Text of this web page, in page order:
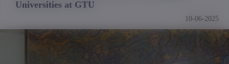
Universities at GTU
10-06-2025